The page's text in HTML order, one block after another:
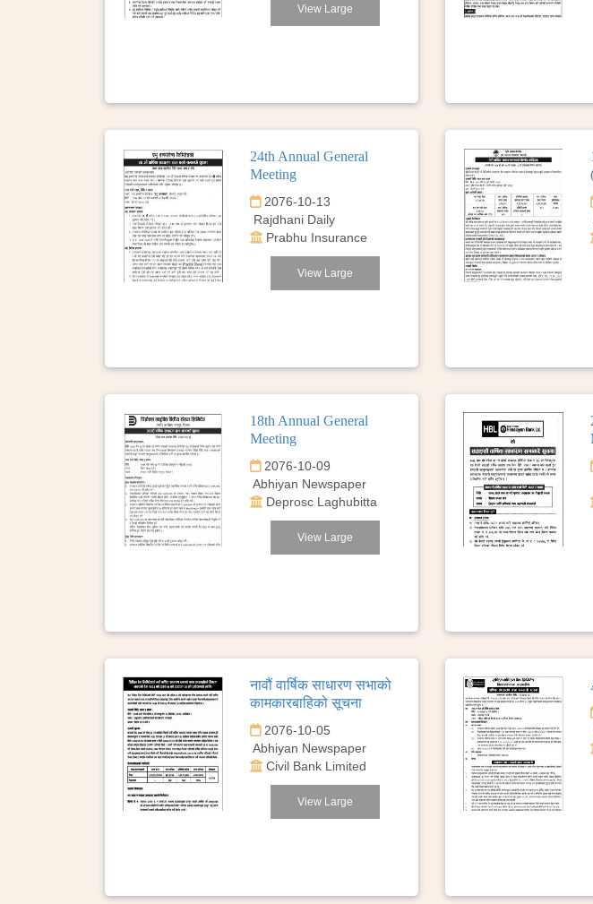
View Large
24th Annual General
Meeting
2076-10-13
Rajdhani Daily
Prabhu Insurance
View Large
18th Annual General
Meeting
2076-10-09
Abhiyan Newspaper
Deprosc Laghubitta
View Large
नावौं वार्षिक साधारण सभाको
कामकारबाहिको सूचना
2076-10-05
Abhiyan Newspaper
Civil Bank Limited
View Large